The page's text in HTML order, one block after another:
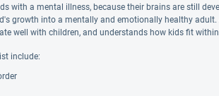
with a mental illness, because their brains are still
growth into a mentally and emotionally healthy
well with children, and understands how kids fit
include: